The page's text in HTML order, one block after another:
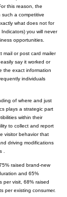
this reason, the
a competitive
what does not for
you will never
opportunities.
mail or post card mailer
say it worked or
the exact information
individuals
of where and just
plays a strategic part
within their
to collect and report
visitor behavior that
driving modifications
.
raised brand-new
and 65%
per visit, 68% raised
per existing consumer.